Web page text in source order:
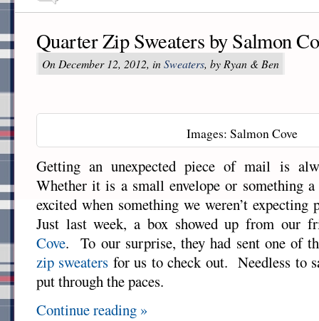
Quarter Zip Sweaters by Salmon
On December 12, 2012, inSweaters, by Ryan & Ben
Images: Salmon Cove
Getting an unexpected piece of mail is
Whether it is a small envelope or something
excited when something we weren’t
Just last week, a box showed up from our
Cove. To our surprise, they had sent one of
zip sweaters for us to check out. Needless to
put through the paces.
Continue reading »